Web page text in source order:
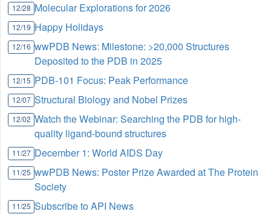
12/28 Molecular Explorations for 2026
12/19 Happy Holidays
12/16 wwPDB News: Milestone: >20,000 Structures
Deposited to the PDB in 2025
12/15 PDB-101 Focus: Peak Performance
12/07 Structural Biology and Nobel Prizes
12/02 Watch the Webinar: Searching the PDB for high-
quality ligand-bound structures
11/27 December 1: World AIDS Day
11/25 wwPDB News: Poster Prize Awarded at The Protein
Society
11/25 Subscribe to API News